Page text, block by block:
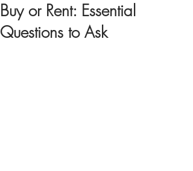
Buy or Rent: Essential
Questions to Ask